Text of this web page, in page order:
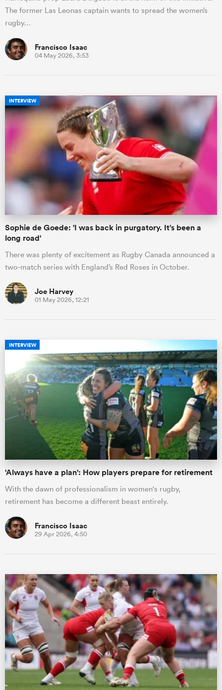
The former Las Leonas captain wants to spread the women’s
rugby…
Francisco Isaac
04 May 2026, 3:53
INTERVIEW
Sophie de Goede: 'I was back in purgatory. It’s been a
long road'
There was plenty of excitement as Rugby Canada announced a
two-match series with England’s Red Roses in October.
Joe Harvey
01 May 2026, 12:21
INTERVIEW
'Always have a plan': How players prepare for retirement
With the dawn of professionalism in women's rugby,
retirement has become a different beast entirely.
Francisco Isaac
29 Apr 2026, 4:50